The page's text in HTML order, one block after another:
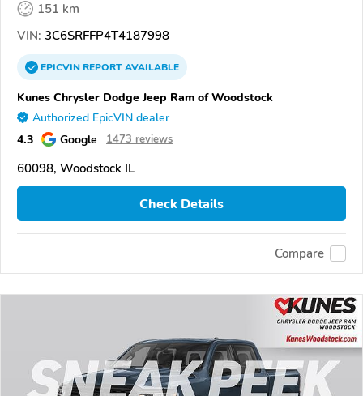
151 km
VIN: 3C6SRFFP4T4187998
EPICVINREPORTAVAILABLE
Kunes Chrysler Dodge Jeep Ram of Woodstock
Authorized EpicVIN dealer
4.3 Google 1473 reviews
60098, Woodstock IL
Check Details
Compare